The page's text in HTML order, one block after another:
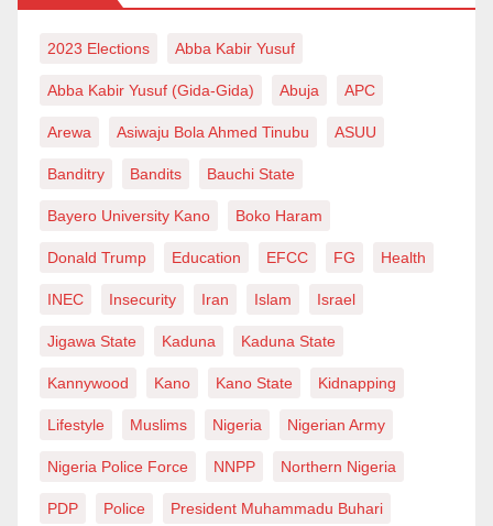
2023 Elections Abba Kabir Yusuf
Abba Kabir Yusuf (Gida-Gida) Abuja APC
Arewa Asiwaju Bola Ahmed Tinubu ASUU
Banditry Bandits Bauchi State
Bayero University Kano Boko Haram
Donald Trump Education EFCC FG Health
INEC Insecurity Iran Islam Israel
Jigawa State Kaduna Kaduna State
Kannywood Kano Kano State Kidnapping
Lifestyle Muslims Nigeria Nigerian Army
Nigeria Police Force NNPP Northern Nigeria
PDP Police President Muhammadu Buhari